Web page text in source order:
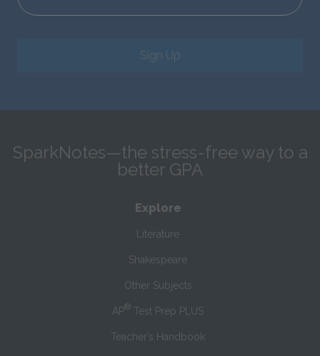
Sign Up
SparkNotes—the stress-free way to a
better GPA
Explore
Literature
Shakespeare
Other Subjects
AP® Test Prep PLUS
Teacher’s Handbook